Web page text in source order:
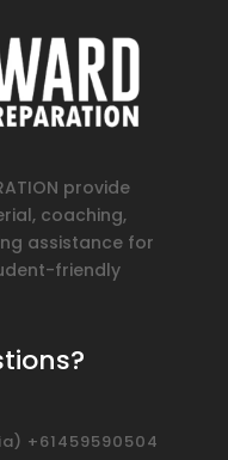
provide
coaching,
assistance for
friendly
+61459590504